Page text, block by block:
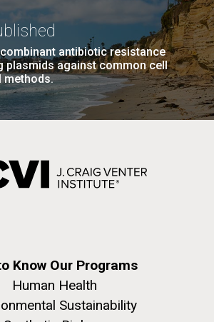
antibiotic resistance
plasmids against common cell
methods.
Know Our Programs
Human Health
Sustainability